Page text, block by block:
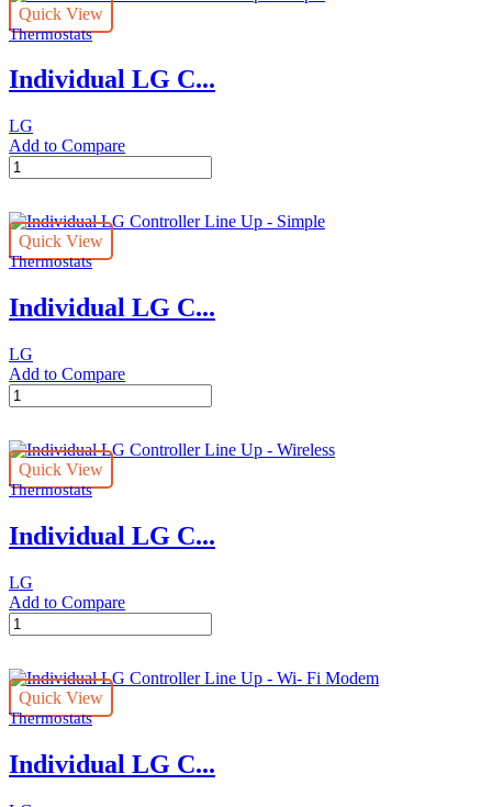
Up
-
quantity
Quick View
Thermostats
Individual LG C...
LG
Add to Compare
Individual
LG
Line
Up
-
quantity
Quick View
Thermostats
Individual LG C...
LG
Add to Compare
Individual
LG
Line
Up
-
quantity
Quick View
Thermostats
Individual LG C...
LG
Add to Compare
Individual
LG
Line
Up
-
quantity
Quick View
Thermostats
Individual LG C...